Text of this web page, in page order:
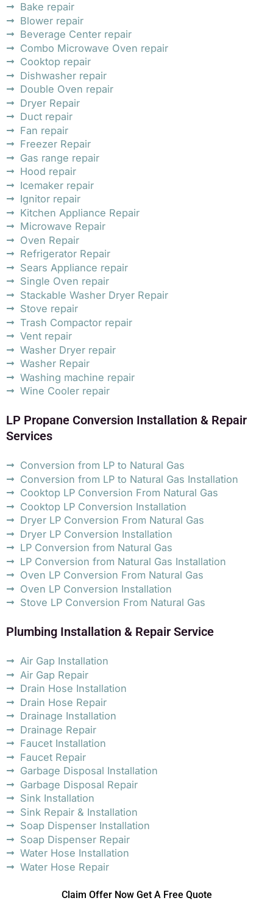
Bake repair
Blower repair
Beverage Center repair
Combo Microwave Oven repair
Cooktop repair
Dishwasher repair
Double Oven repair
Dryer Repair
Duct repair
Fan repair
Freezer Repair
Gas range repair
Hood repair
Icemaker repair
Ignitor repair
Kitchen Appliance Repair
Microwave Repair
Oven Repair
Refrigerator Repair
Sears Appliance repair
Single Oven repair
Stackable Washer Dryer Repair
Stove repair
Trash Compactor repair
Vent repair
Washer Dryer repair
Washer Repair
Washing machine repair
Wine Cooler repair
LP Propane Conversion Installation & Repair
Services
Conversion from LP to Natural Gas
Conversion from LP to Natural Gas Installation
Cooktop LP Conversion From Natural Gas
Cooktop LP Conversion Installation
Dryer LP Conversion From Natural Gas
Dryer LP Conversion Installation
LP Conversion from Natural Gas
LP Conversion from Natural Gas Installation
Oven LP Conversion From Natural Gas
Oven LP Conversion Installation
Stove LP Conversion From Natural Gas
Plumbing Installation & Repair Service
Air Gap Installation
Air Gap Repair
Drain Hose Installation
Drain Hose Repair
Drainage Installation
Drainage Repair
Faucet Installation
Faucet Repair
Garbage Disposal Installation
Garbage Disposal Repair
Sink Installation
Sink Repair & Installation
Soap Dispenser Installation
Soap Dispenser Repair
Water Hose Installation
Water Hose Repair
Claim Offer Now Get A Free Quote